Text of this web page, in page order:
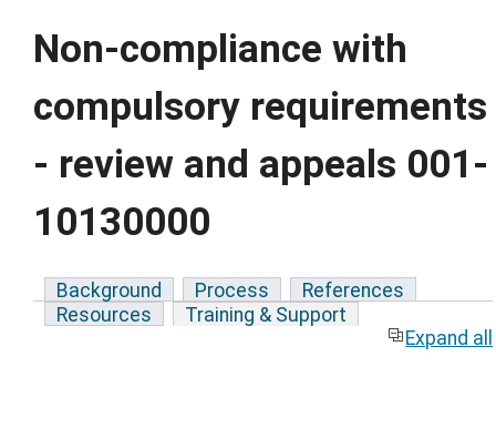
Non-compliance with
compulsory requirements
- review and appeals 001-
10130000
Background Process
References
Resources
Training & Support
Expand all